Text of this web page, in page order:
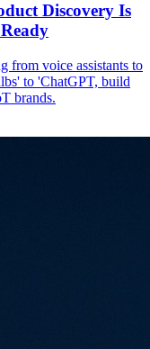
Discovery Is
from voice assistants to
to 'ChatGPT, build
brands.